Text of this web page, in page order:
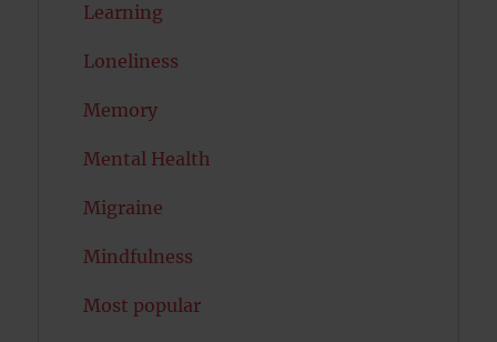
Learning
Loneliness
Memory
Mental Health
Migraine
Mindfulness
Most popular